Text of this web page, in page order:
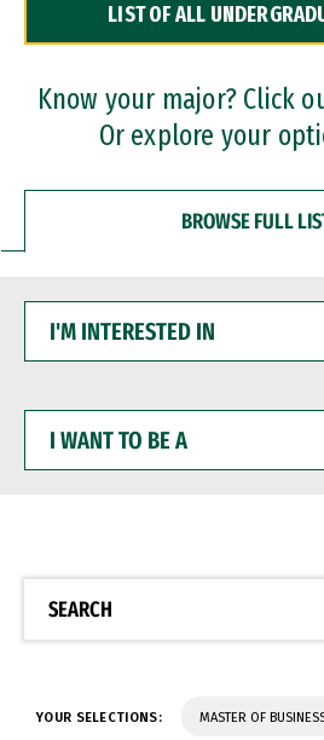
Dual Degree Programs
Professional Certificates
LIST OF ALL
Know your major? Click
Or explore your
BROWSE FULL
INTERESTED
WANT
BE
SEARCH
YOUR SELECTIONS: MASTER OF